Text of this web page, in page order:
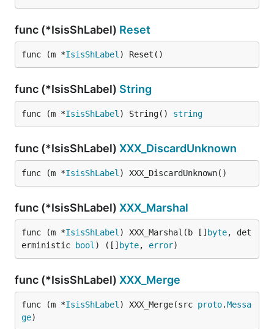
func (*IsisShLabel) Reset
func (m *IsisShLabel ) Reset()
func (*IsisShLabel) String
func (m *IsisShLabel ) String() string
func (*IsisShLabel) XXX_DiscardUnknown
func (m *IsisShLabel ) XXX_DiscardUnknown()
func (*IsisShLabel) XXX_Marshal
func (m *IsisShLabel ) XXX_Marshal(b [] byte, det
erministic
bool ) ([] byte, error)
func (*IsisShLabel) XXX_Merge
func (m *IsisShLabel ) XXX_Merge(src proto.Messa
ge)